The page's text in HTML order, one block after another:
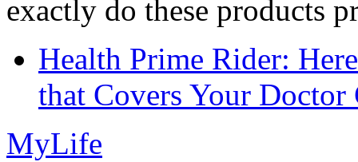
exactly do these products
Health Prime Rider:
that Covers Your Doctor
MyLife